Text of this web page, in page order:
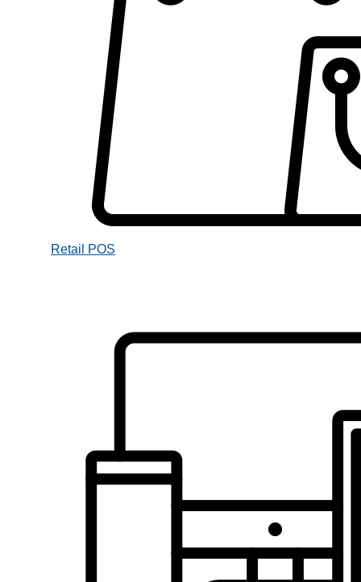
Retail POS